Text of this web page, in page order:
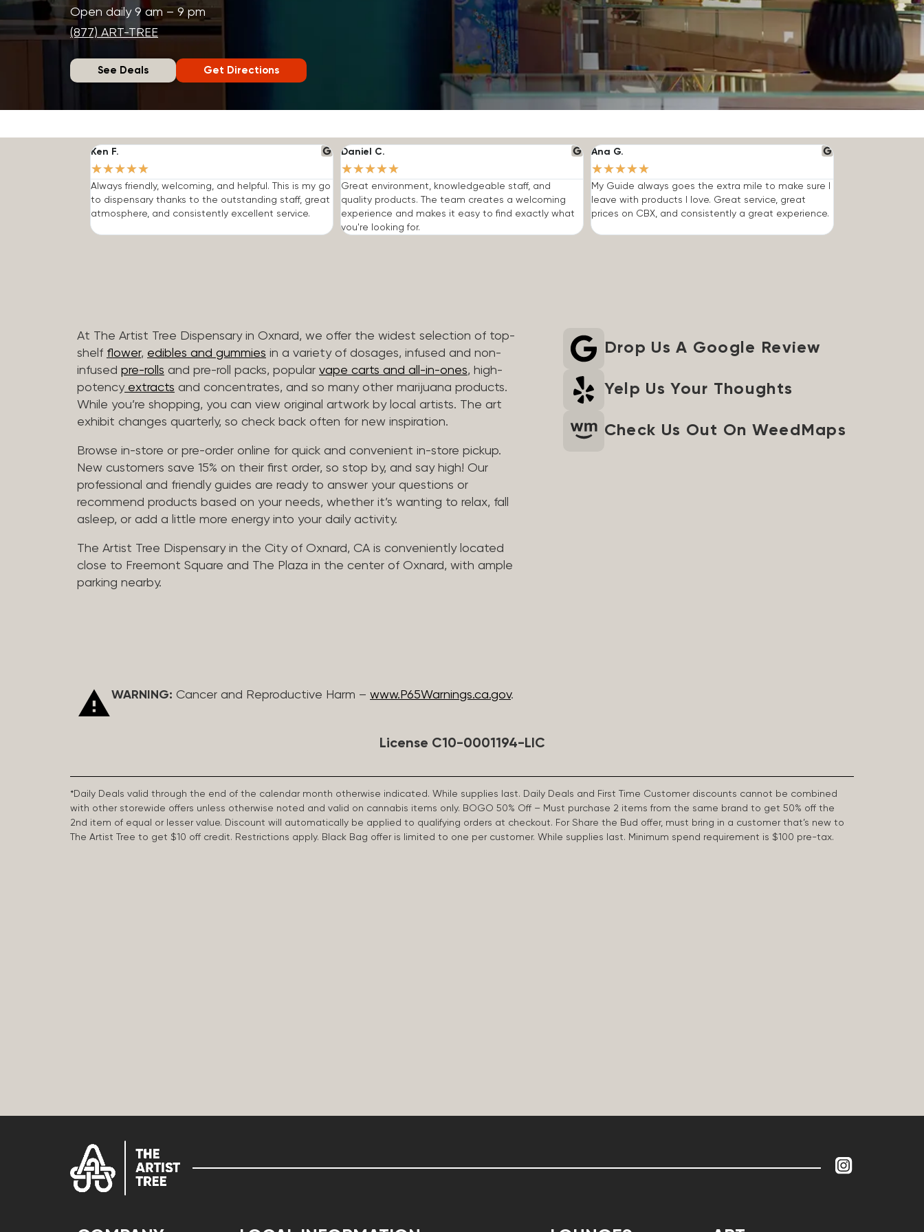
Open daily 9 am – 9 pm
(877) ART-TREE
See Deals Get Directions
Ken F.
★★★★★
Always friendly, welcoming, and helpful. This is my go
to dispensary thanks to the outstanding staff, great
atmosphere, and consistently excellent service.
Daniel C.
★★★★★
Great environment, knowledgeable staff, and
quality products. The team creates a welcoming
experience and makes it easy to find exactly what
you're looking for.
Ana G.
★★★★★
My Guide always goes the extra mile to make sure I
leave with products I love. Great service, great
prices on CBX, and consistently a great experience.
At The Artist Tree Dispensary in Oxnard, we offer the widest selection of top-
shelf flower, edibles and gummies in a variety of dosages, infused and non-
infused pre-rolls and pre-roll packs, popular vape carts and all-in-ones, high-
potencyextracts and concentrates, and so many other marijuana products.
While you’re shopping, you can view original artwork by local artists. The art
exhibit changes quarterly, so check back often for new inspiration.
Browse in-store or pre-order online for quick and convenient in-store pickup.
New customers save 15% on their first order, so stop by, and say high! Our
professional and friendly guides are ready to answer your questions or
recommend products based on your needs, whether it’s wanting to relax, fall
asleep, or add a little more energy into your daily activity.
The Artist Tree Dispensary in the City of Oxnard, CA is conveniently located
close to Freemont Square and The Plaza in the center of Oxnard, with ample
parking nearby.
Drop Us A Google Review
Yelp Us Your Thoughts
Check Us Out On WeedMaps
WARNING: Cancer and Reproductive Harm – www.P65Warnings.ca.gov.
License C10-0001194-LIC
*Daily Deals valid through the end of the calendar month otherwise indicated. While supplies last. Daily Deals and First Time Customer discounts cannot be combined
with other storewide offers unless otherwise noted and valid on cannabis items only. BOGO 50% Off – Must purchase 2 items from the same brand to get 50% off the
2nd item of equal or lesser value. Discount will automatically be applied to qualifying orders at checkout. For Share the Bud offer, must bring in a customer that’s new to
The Artist Tree to get $10 off credit. Restrictions apply. Black Bag offer is limited to one per customer. While supplies last. Minimum spend requirement is $100 pre-tax.